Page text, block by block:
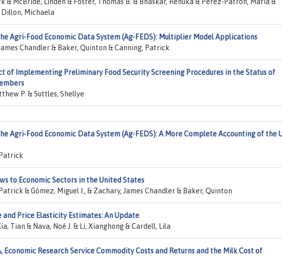
Michaela
Agri-Food Economic Data System (Ag-FEDS): Multiplier Model Applications
Chandler & Baker, Quinton & Canning, Patrick
of Implementing Preliminary Food Security Screening Procedures in the Status of
P. & Suttles, Shellye
Agri-Food Economic Data System (Ag-FEDS): A More Complete Accounting of the
to Economic Sectors in the United States
& Gómez, Miguel I., & Zachary, James Chandler & Baker, Quinton
and Price Elasticity Estimates: An Update
Tian & Nava, Noé J. & Li, Xianghong & Cardell, Lila
Economic Research Service Commodity Costs and Returns and the Milk Cost of